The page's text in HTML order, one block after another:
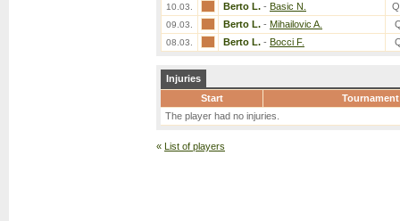
10.03. Berto L. - Basic N.
09.03. Berto L. - Mihailovic A.
08.03. Berto L. - Bocci F.
Injuries
Start
Tournament
The player had no injuries.
« List of players